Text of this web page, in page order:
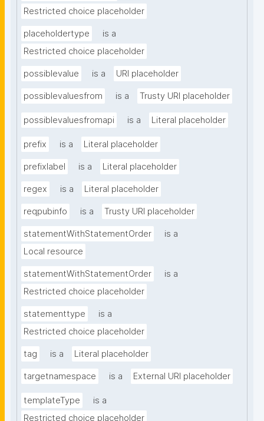
Restricted choice placeholder
placeholdertype
is a
Restricted choice placeholder
possiblevalue is a URI placeholder
possiblevaluesfrom is a Trusty URI placeholder
possiblevaluesfromapi is a Literal placeholder
prefix is a Literal placeholder
prefixlabel is a Literal placeholder
regex is a Literal placeholder
reqpubinfo is a Trusty URI placeholder
statementWithStatementOrder
is a
Local resource
statementWithStatementOrder
is a
Restricted choice placeholder
statementtype
is a
Restricted choice placeholder
tag is a Literal placeholder
targetnamespace is a External URI placeholder
templateType
is a
Restricted choice placeholder